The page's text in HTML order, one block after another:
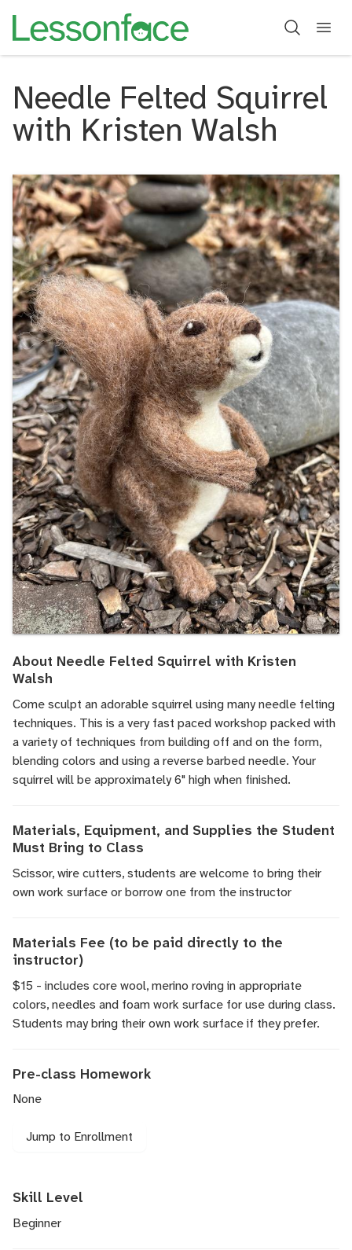
Needle Felted Squirrel
with Kristen Walsh
About Needle Felted Squirrel with Kristen
Walsh
Come sculpt an adorable squirrel using many needle felting
techniques. This is a very fast paced workshop packed with
a variety of techniques from building off and on the form,
blending colors and using a reverse barbed needle. Your
squirrel will be approximately 6" high when finished.
Materials, Equipment, and Supplies the Student
Must Bring to Class
Scissor, wire cutters, students are welcome to bring their
own work surface or borrow one from the instructor
Materials Fee (to be paid directly to the
instructor)
$15 - includes core wool, merino roving in appropriate
colors, needles and foam work surface for use during class.
Students may bring their own work surface if they prefer.
Pre-class Homework
None
Jump to Enrollment
Skill Level
Beginner